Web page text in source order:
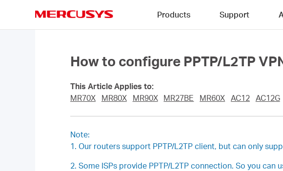
Products Support
How to configure PPTP/L2TP
This Article Applies to:
MR70X
MR80X MR90X MR27BE MR60X AC12 AC12G
Note:
1. Our routers support PPTP/L2TP client, but can only
2. Some ISPs provide PPTP/L2TP connection. So you can